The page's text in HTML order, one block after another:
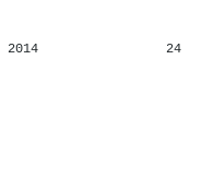
2014 24